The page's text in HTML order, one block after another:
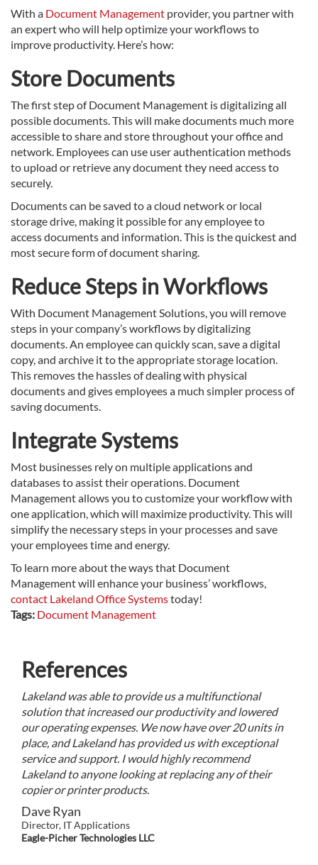
With a Document Management provider, you partner with
an expert who will help optimize your workflows to
improve productivity. Here’s how:
Store Documents
The first step of Document Management is digitalizing all
possible documents. This will make documents much more
accessible to share and store throughout your office and
network. Employees can use user authentication methods
to upload or retrieve any document they need access to
securely.
Documents can be saved to a cloud network or local
storage drive, making it possible for any employee to
access documents and information. This is the quickest and
most secure form of document sharing.
Reduce Steps in Workflows
With Document Management Solutions, you will remove
steps in your company’s workflows by digitalizing
documents. An employee can quickly scan, save a digital
copy, and archive it to the appropriate storage location.
This removes the hassles of dealing with physical
documents and gives employees a much simpler process of
saving documents.
Integrate Systems
Most businesses rely on multiple applications and
databases to assist their operations. Document
Management allows you to customize your workflow with
one application, which will maximize productivity. This will
simplify the necessary steps in your processes and save
your employees time and energy.
To learn more about the ways that Document
Management will enhance your business’ workflows,
contact Lakeland Office Systemstoday!
Tags: Document Management
References
Lakeland was able to provide us a multifunctional
solution that increased our productivity and lowered
our operating expenses. We now have over 20 units in
place, and Lakeland has provided us with exceptional
service and support. I would highly recommend
Lakeland to anyone looking at replacing any of their
copier or printer products.
Dave Ryan
Director, IT Applications
Eagle-Picher Technologies LLC